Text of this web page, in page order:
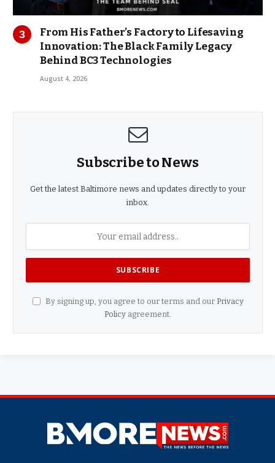
From His Father’s Factory to Lifesaving
Innovation: The Black Family Legacy
Behind BC3 Technologies
August 4, 2026
Subscribe to News
Get the latest Baltimore news and updates directly to your
inbox.
By signing up, you agree to our terms and our Privacy
Policy agreement.